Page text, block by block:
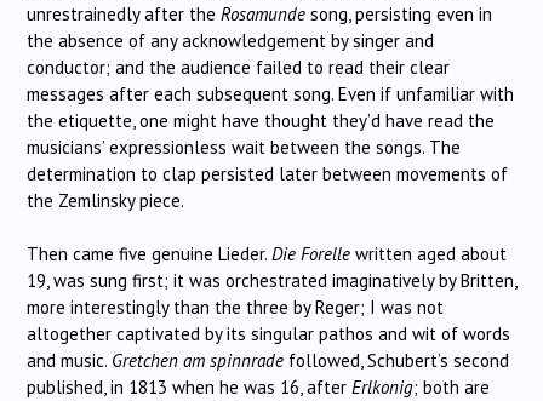
unrestrainedly after the Rosamunde song, persisting even in
the absence of any acknowledgement by singer and
conductor; and the audience failed to read their clear
messages after each subsequent song. Even if unfamiliar with
the etiquette, one might have thought they’d have read the
musicians’ expressionless wait between the songs. The
determination to clap persisted later between movements of
the Zemlinsky piece.
Then came five genuine Lieder. Die Forelle written aged about
19, was sung first; it was orchestrated imaginatively by Britten,
more interestingly than the three by Reger; I was not
altogether captivated by its singular pathos and wit of words
and music. Gretchen am spinnrade followed, Schubert’s second
published, in 1813 when he was 16, after Erlkonig; both are